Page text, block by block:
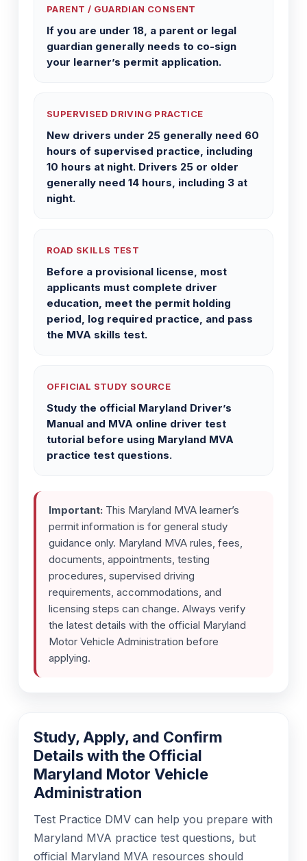
PARENT / GUARDIAN CONSENT
If you are under 18, a parent or legal
guardian generally needs to co-sign
your learner’s permit application.
SUPERVISED DRIVING PRACTICE
New drivers under 25 generally need 60
hours of supervised practice, including
10 hours at night. Drivers 25 or older
generally need 14 hours, including 3 at
night.
ROAD SKILLS TEST
Before a provisional license, most
applicants must complete driver
education, meet the permit holding
period, log required practice, and pass
the MVA skills test.
OFFICIAL STUDY SOURCE
Study the official Maryland Driver’s
Manual and MVA online driver test
tutorial before using Maryland MVA
practice test questions.
Important: This Maryland MVA learner’s
permit information is for general study
guidance only. Maryland MVA rules, fees,
documents, appointments, testing
procedures, supervised driving
requirements, accommodations, and
licensing steps can change. Always verify
the latest details with the official Maryland
Motor Vehicle Administration before
applying.
Study, Apply, and Confirm
Details with the Official
Maryland Motor Vehicle
Administration
Test Practice DMV can help you prepare with
Maryland MVA practice test questions, but
official Maryland MVA resources should